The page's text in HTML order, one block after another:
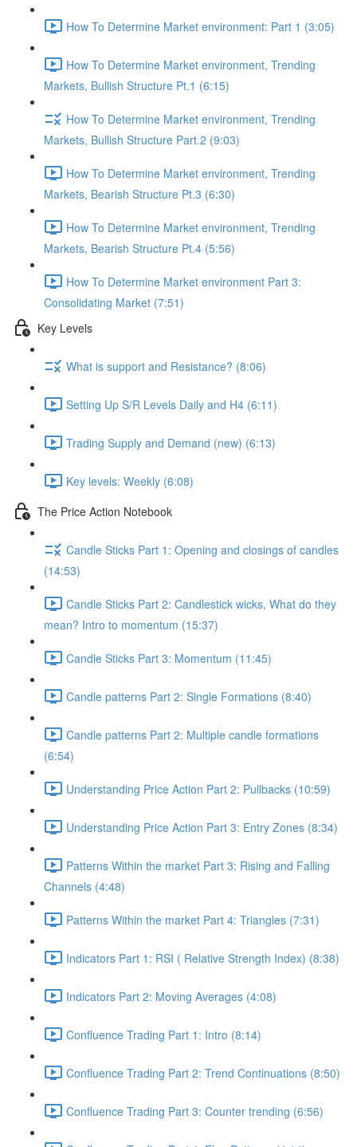
How To Determine Market environment: Part 1 (3:05)
How To Determine Market environment, Trending
Markets, Bullish Structure Pt.1 (6:15)
How To Determine Market environment, Trending
Markets, Bullish Structure Part.2 (9:03)
How To Determine Market environment, Trending
Markets, Bearish Structure Pt.3 (6:30)
How To Determine Market environment, Trending
Markets, Bearish Structure Pt.4 (5:56)
How To Determine Market environment Part 3:
Consolidating Market (7:51)
Key Levels
What is support and Resistance? (8:06)
Setting Up S/R Levels Daily and H4 (6:11)
Trading Supply and Demand (new) (6:13)
Key levels: Weekly (6:08)
The Price Action Notebook
Candle Sticks Part 1: Opening and closings of candles
(14:53)
Candle Sticks Part 2: Candlestick wicks, What do they
mean? Intro to momentum (15:37)
Candle Sticks Part 3: Momentum (11:45)
Candle patterns Part 2: Single Formations (8:40)
Candle patterns Part 2: Multiple candle formations
(6:54)
Understanding Price Action Part 2: Pullbacks (10:59)
Understanding Price Action Part 3: Entry Zones (8:34)
Patterns Within the market Part 3: Rising and Falling
Channels (4:48)
Patterns Within the market Part 4: Triangles (7:31)
Indicators Part 1: RSI ( Relative Strength Index) (8:38)
Indicators Part 2: Moving Averages (4:08)
Confluence Trading Part 1: Intro (8:14)
Confluence Trading Part 2: Trend Continuations (8:50)
Confluence Trading Part 3: Counter trending (6:56)